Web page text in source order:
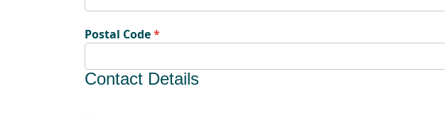
Postal Code
Contact Details